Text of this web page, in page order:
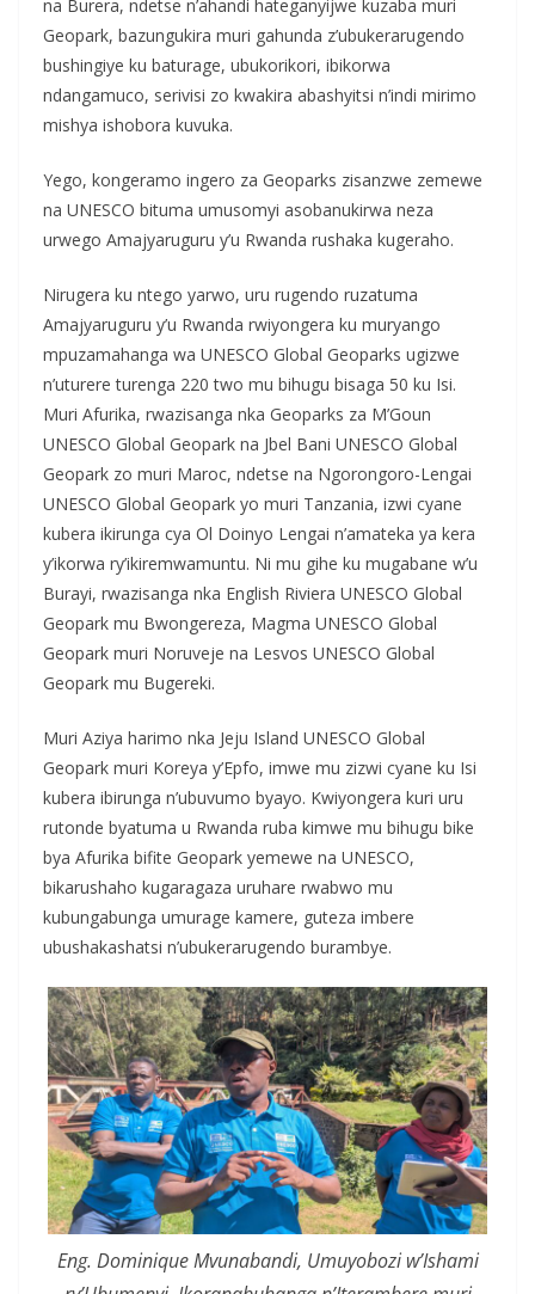
na Burera, ndetse n’ahandi hateganyijwe kuzaba muri
Geopark, bazungukira muri gahunda z’ubukerarugendo
bushingiye ku baturage, ubukorikori, ibikorwa
ndangamuco, serivisi zo kwakira abashyitsi n’indi mirimo
mishya ishobora kuvuka.
Yego, kongeramo ingero za Geoparks zisanzwe zemewe
na UNESCO bituma umusomyi asobanukirwa neza
urwego Amajyaruguru y’u Rwanda rushaka kugeraho.
Nirugera ku ntego yarwo, uru rugendo ruzatuma
Amajyaruguru y’u Rwanda rwiyongera ku muryango
mpuzamahanga wa UNESCO Global Geoparks ugizwe
n’uturere turenga 220 two mu bihugu bisaga 50 ku Isi.
Muri Afurika, rwazisanga nka Geoparks za M’Goun
UNESCO Global Geopark na Jbel Bani UNESCO Global
Geopark zo muri Maroc, ndetse na Ngorongoro-Lengai
UNESCO Global Geopark yo muri Tanzania, izwi cyane
kubera ikirunga cya Ol Doinyo Lengai n’amateka ya kera
y’ikorwa ry’ikiremwamuntu. Ni mu gihe ku mugabane w’u
Burayi, rwazisanga nka English Riviera UNESCO Global
Geopark mu Bwongereza, Magma UNESCO Global
Geopark muri Noruveje na Lesvos UNESCO Global
Geopark mu Bugereki.
Muri Aziya harimo nka Jeju Island UNESCO Global
Geopark muri Koreya y’Epfo, imwe mu zizwi cyane ku Isi
kubera ibirunga n’ubuvumo byayo. Kwiyongera kuri uru
rutonde byatuma u Rwanda ruba kimwe mu bihugu bike
bya Afurika bifite Geopark yemewe na UNESCO,
bikarushaho kugaragaza uruhare rwabwo mu
kubungabunga umurage kamere, guteza imbere
ubushakashatsi n’ubukerarugendo burambye.
Eng. Dominique Mvunabandi, Umuyobozi w’Ishami